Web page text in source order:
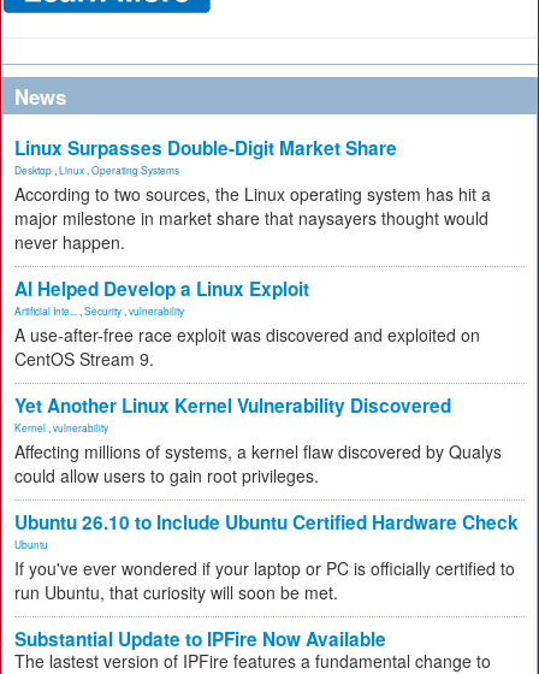
News
Linux Surpasses Double-Digit Market Share
Desktop Linux Operating Systems
According to two sources, the Linux operating system has hit a
major milestone in market share that naysayers thought would
never happen.
AI Helped Develop a Linux Exploit
Artificial Inte... Security vulnerability
A use-after-free race exploit was discovered and exploited on
CentOS Stream 9.
Yet Another Linux Kernel Vulnerability Discovered
Kernel vulnerability
Affecting millions of systems, a kernel flaw discovered by Qualys
could allow users to gain root privileges.
Ubuntu 26.10 to Include Ubuntu Certified Hardware Check
Ubuntu
If you've ever wondered if your laptop or PC is officially certified to
run Ubuntu, that curiosity will soon be met.
Substantial Update to IPFire Now Available
The lastest version of IPFire features a fundamental change to